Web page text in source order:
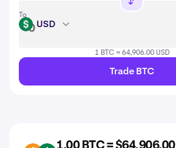
To
USD USD
1 BTC = 64,906.00 USD
Trade BTC
1.00 BTC = $64,906.00